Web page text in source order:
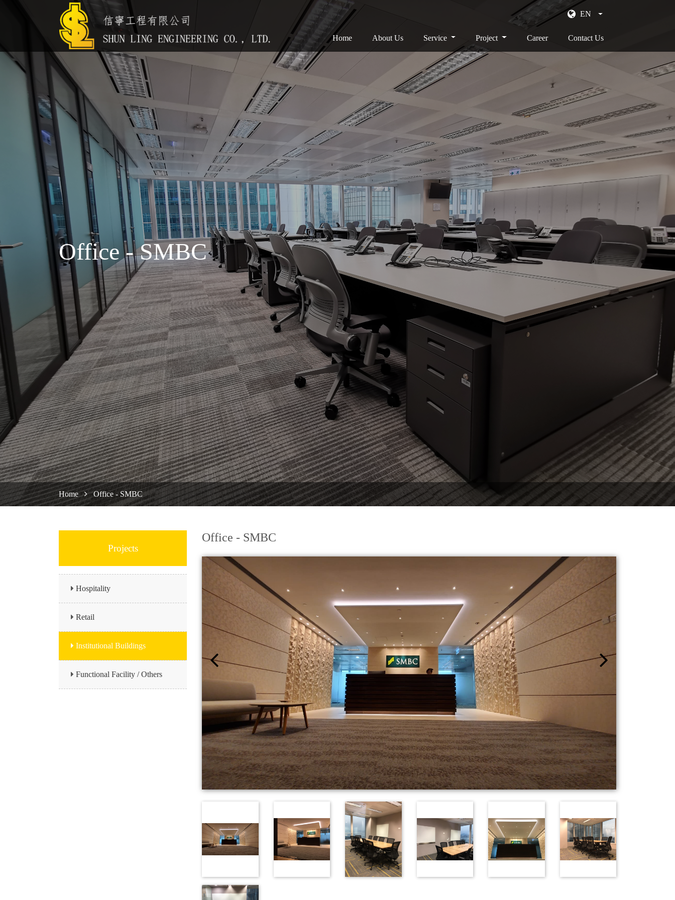
EN
Home(current)About Us Service Project Career Contact Us
Office - SMBC
Home Office - SMBC
Projects
Hospitality
Retail
Institutional Buildings
Functional Facility / Others
Office - SMBC